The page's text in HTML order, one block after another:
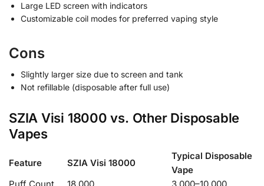
Large LED screen with indicators
Customizable coil modes for preferred vaping style
Cons
Slightly larger size due to screen and tank
Not refillable (disposable after full use)
SZIA Visi 18000 vs. Other Disposable
Vapes
Feature SZIA Visi 18000
Typical Disposable
Vape